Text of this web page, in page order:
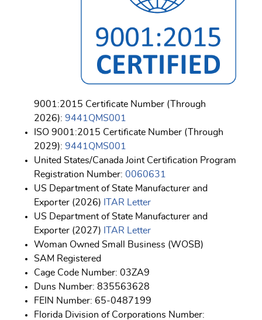
9001:2015 Certificate Number (Through
2026): 9441QMS001
ISO 9001:2015 Certificate Number (Through
2029): 9441QMS001
United States/Canada Joint Certification Program
Registration Number: 0060631
US Department of State Manufacturer and
Exporter (2026)
ITAR Letter
US Department of State Manufacturer and
Exporter (2027)
ITAR Letter
Woman Owned Small Business (WOSB)
SAM Registered
Cage Code Number: 03ZA9
Duns Number: 835563628
FEIN Number: 65-0487199
Florida Division of Corporations Number: